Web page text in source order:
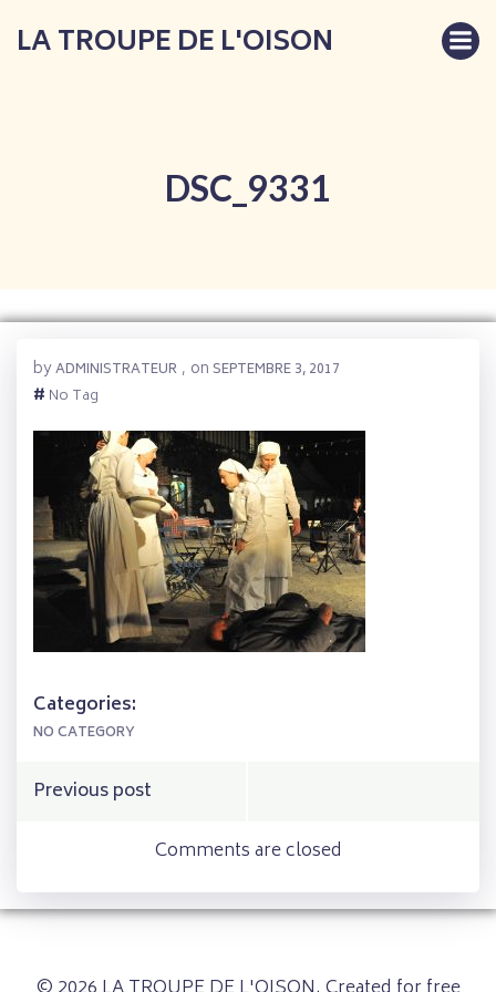
au
LA TROUPE DE L'OISON
DSC_9331
byADMINISTRATEUR , onSEPTEMBRE 3, 2017
# No Tag
Categories:
NO CATEGORY
Post
navigation
Previous post
Comments are closed